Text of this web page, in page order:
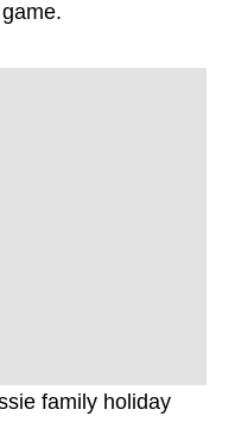
family holiday